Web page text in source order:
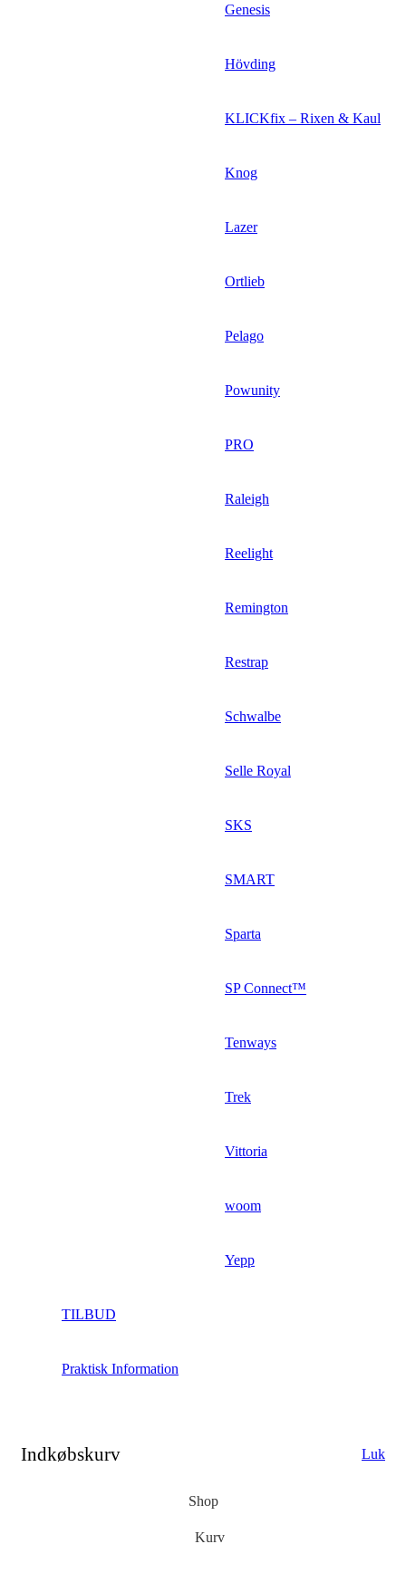
Genesis
Hövding
KLICKfix – Rixen & Kaul
Knog
Lazer
Ortlieb
Pelago
Powunity
PRO
Raleigh
Reelight
Remington
Restrap
Schwalbe
Selle Royal
SKS
SMART
Sparta
SP Connect™
Tenways
Trek
Vittoria
woom
Yepp
TILBUD
Praktisk Information
Indkøbskurv Luk
Shop
Kurv